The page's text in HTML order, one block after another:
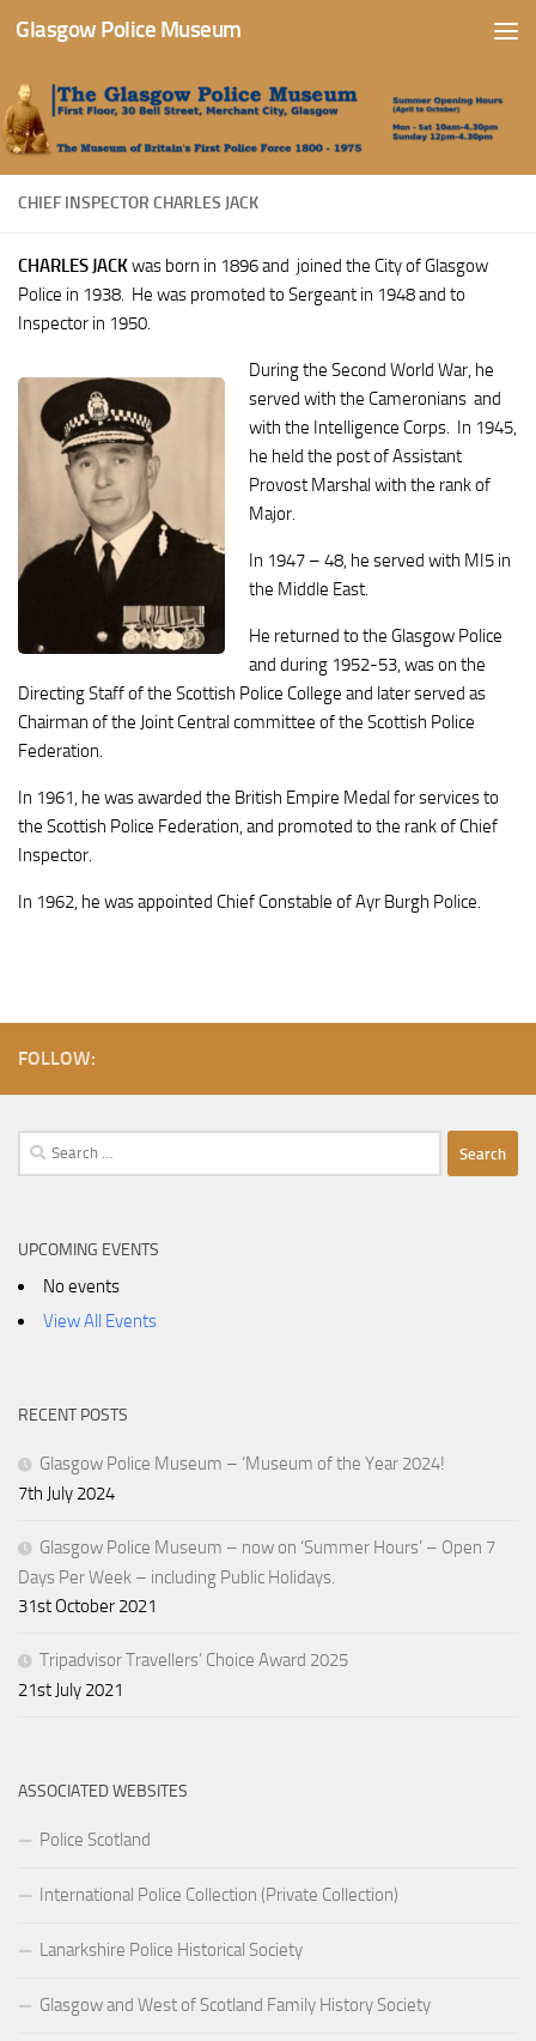
Skip to content
Glasgow Police Museum
CHIEF INSPECTOR CHARLES JACK
CHARLES JACKwas born in 1896 and joined the City of Glasgow
Police in 1938. He was promoted to Sergeant in 1948 and to
Inspector in 1950.
During the Second World War, he
served with the Cameronians and
with the Intelligence Corps. In 1945,
he held the post of Assistant
Provost Marshal with the rank of
Major.
In 1947 – 48, he served with MI5 in
the Middle East.
He returned to the Glasgow Police
and during 1952-53, was on the
Directing Staff of the Scottish Police College and later served as
Chairman of the Joint Central committee of the Scottish Police
Federation.
In 1961, he was awarded the British Empire Medal for services to
the Scottish Police Federation, and promoted to the rank of Chief
Inspector.
In 1962, he was appointed Chief Constable of Ayr Burgh Police.
FOLLOW:
Search
for:
UPCOMING EVENTS
No events
View All Events
RECENT POSTS
Glasgow Police Museum – ‘Museum of the Year 2024!
7th July 2024
Glasgow Police Museum – now on ‘Summer Hours’ – Open 7
Days Per Week – including Public Holidays.
31st October 2021
Tripadvisor Travellers’ Choice Award 2025
21st July 2021
ASSOCIATED WEBSITES
Police Scotland
International Police Collection (Private Collection)
Lanarkshire Police Historical Society
Glasgow and West of Scotland Family History Society